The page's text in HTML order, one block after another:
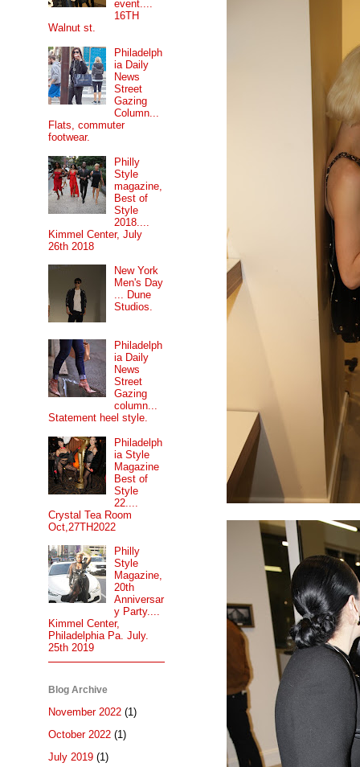
event....
16TH
Walnut st.
Philadelph
ia Daily
News
Street
Gazing
Column...
Flats, commuter
footwear.
Philly
Style
magazine,
Best of
Style
2018....
Kimmel Center, July
26th 2018
New York
Men's Day
... Dune
Studios.
Philadelph
ia Daily
News
Street
Gazing
column...
Statement heel style.
Philadelph
ia Style
Magazine
Best of
Style
22....
Crystal Tea Room
Oct,27TH2022
Philly
Style
Magazine,
20th
Anniversar
y Party....
Kimmel Center,
Philadelphia Pa. July.
25th 2019
Blog Archive
November 2022 (1)
October 2022 (1)
July 2019 (1)